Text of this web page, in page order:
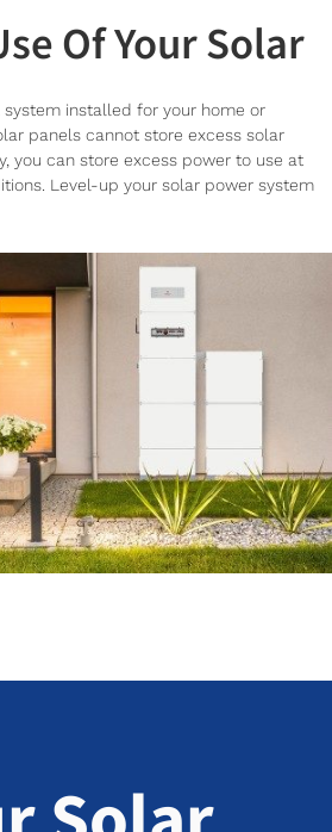
Of Your Solar
system installed for your home or
panels cannot store excess solar
you can store excess power to use at
Level-up your solar power system